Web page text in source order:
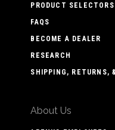
PRODUCT SELECTORS
FAQS
BECOME A DEALER
RESEARCH
SHIPPING, RETURNS,
About Us